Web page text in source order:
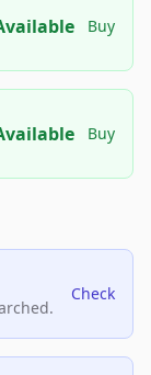
Buy
Buy
Check